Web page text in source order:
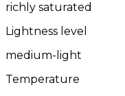
richly saturated
Lightness level
medium-light
Temperature